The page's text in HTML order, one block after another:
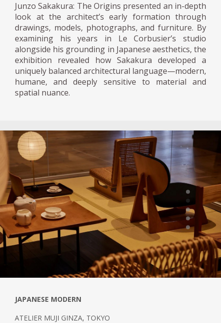
Junzo Sakakura: The Origins presented an in-depth
look at the architect’s early formation through
drawings, models, photographs, and furniture. By
examining his years in Le Corbusier’s studio
alongside his grounding in Japanese aesthetics, the
exhibition revealed how Sakakura developed a
uniquely balanced architectural language—modern,
humane, and deeply sensitive to material and
spatial nuance.
JAPANESE MODERN
ATELIER MUJI GINZA, TOKYO